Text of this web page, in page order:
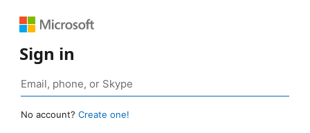
Sign in
No account? Create one!